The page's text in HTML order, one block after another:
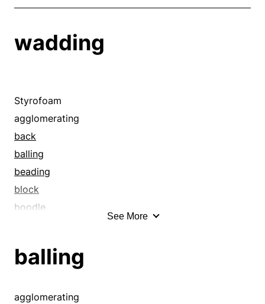
wadding
Styrofoam
agglomerating
back
balling
beading
block
boodle
bunch
bundle
See More
balling
agglomerating